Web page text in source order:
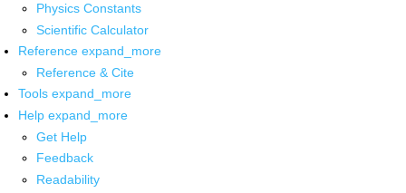
Physics Constants
Scientific Calculator
Reference expand_more
Reference & Cite
Tools expand_more
Help expand_more
Get Help
Feedback
Readability